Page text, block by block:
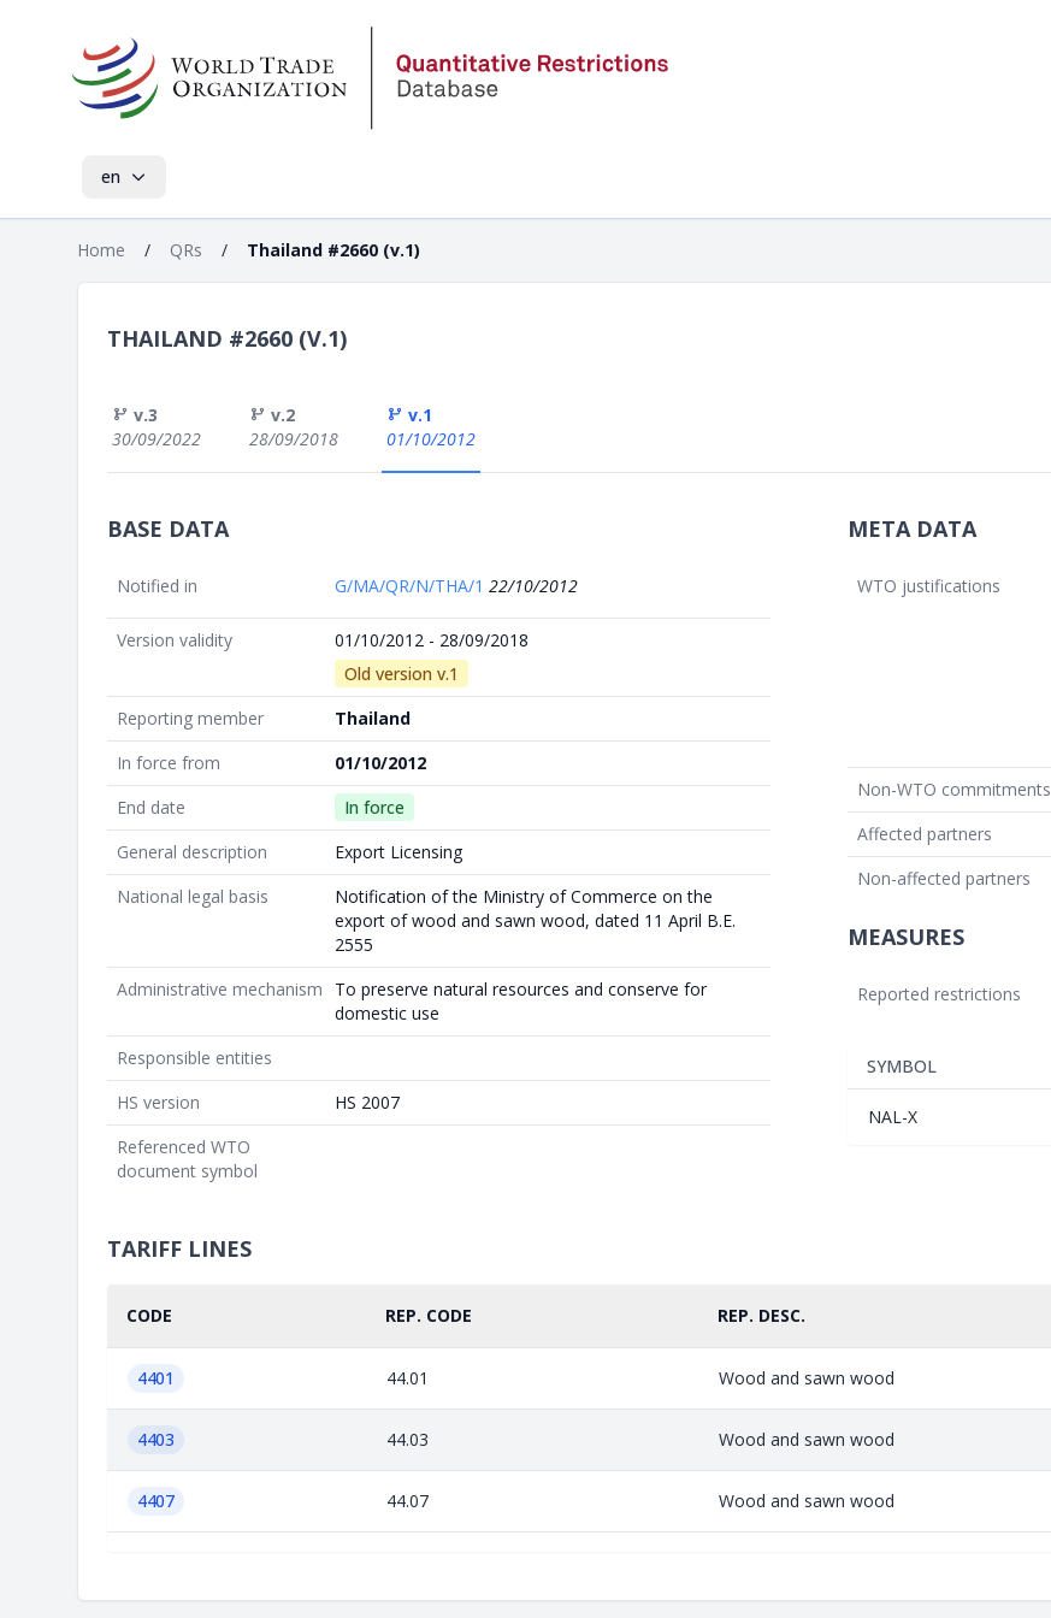
en
Home / QRs / Thailand #2660 (v.1)
THAILAND #2660 (V.1)
v.3
30/09/2022
v.2
28/09/2018
v.1
01/10/2012
BASE DATA
Notified in G/MA/QR/N/THA/1 22/10/2012
Version validity
01/10/2012 - 28/09/2018
Old version v.1
Reporting member
Thailand
In force from
01/10/2012
End date
In force
General description
Export Licensing
National legal basis
Notification of the Ministry of Commerce on the
export of wood and sawn wood, dated 11 April B.E.
2555
Administrative mechanism
To preserve natural resources and conserve for
domestic use
Responsible entities
HS version
HS 2007
Referenced WTO
document symbol
META DATA
WTO justifications
Non-WTO commitments
Affected partners
Non-affected partners
MEASURES
Reported restrictions
SYMBOL
NAL-X
TARIFF LINES
CODE REP. CODE REP. DESC.
4401 44.01 Wood and sawn wood
4403 44.03 Wood and sawn wood
4407 44.07 Wood and sawn wood